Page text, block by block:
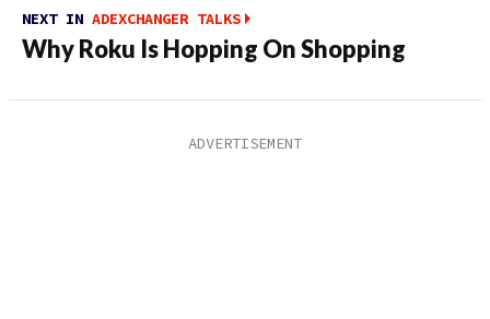
NEXT IN ADEXCHANGER TALKS
Why Roku Is Hopping On Shopping